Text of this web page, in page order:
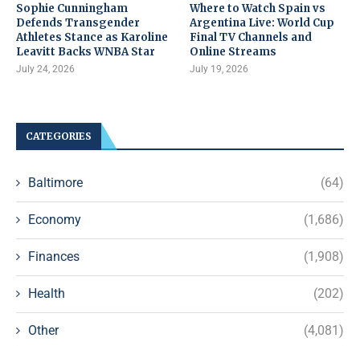
Sophie Cunningham
Defends Transgender
Athletes Stance as Karoline
Leavitt Backs WNBA Star
July 24, 2026
Where to Watch Spain vs
Argentina Live: World Cup
Final TV Channels and
Online Streams
July 19, 2026
CATEGORIES
Baltimore (64)
Economy (1,686)
Finances (1,908)
Health (202)
Other (4,081)